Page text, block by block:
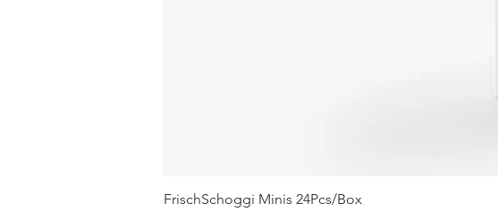
FrischSchoggi Minis 24Pcs/Box